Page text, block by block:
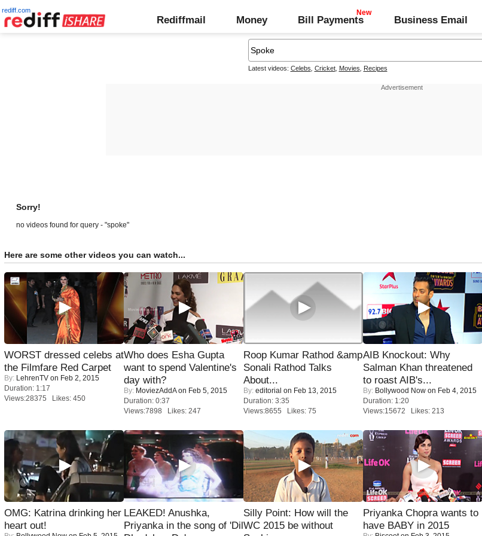
rediff.com
Rediffmail Money Bill Payments Business Email
Latest videos: Celebs Cricket, Movies Recipes
Sorry!
no videos found for query - "spoke"
Here are some other videos you can watch...
WORST dressed celebs at
the Filmfare Red Carpet
By: LehrenTV on Feb 2, 2015
Duration: 1:17
Views:28375 Likes: 450
Who does Esha Gupta
want to spend Valentine's
day with?
By: MoviezAddAon Feb 5, 2015
Duration: 0:37
Views:7898 Likes: 247
Roop Kumar Rathod &amp
Sonali Rathod Talks
About...
By: editorial on Feb 13, 2015
Duration: 3:35
Views:8655 Likes: 75
AIB Knockout: Why
Salman Khan threatened
to roast AIB's...
By: Bollywood Now on Feb 4, 2015
Duration: 1:20
Views:15672 Likes: 213
OMG: Katrina drinking her
heart out!
LEAKED! Anushka,
Priyanka in the song of 'Dil
Silly Point: How will the
WC 2015 be without
Priyanka Chopra wants to
have BABY in 2015